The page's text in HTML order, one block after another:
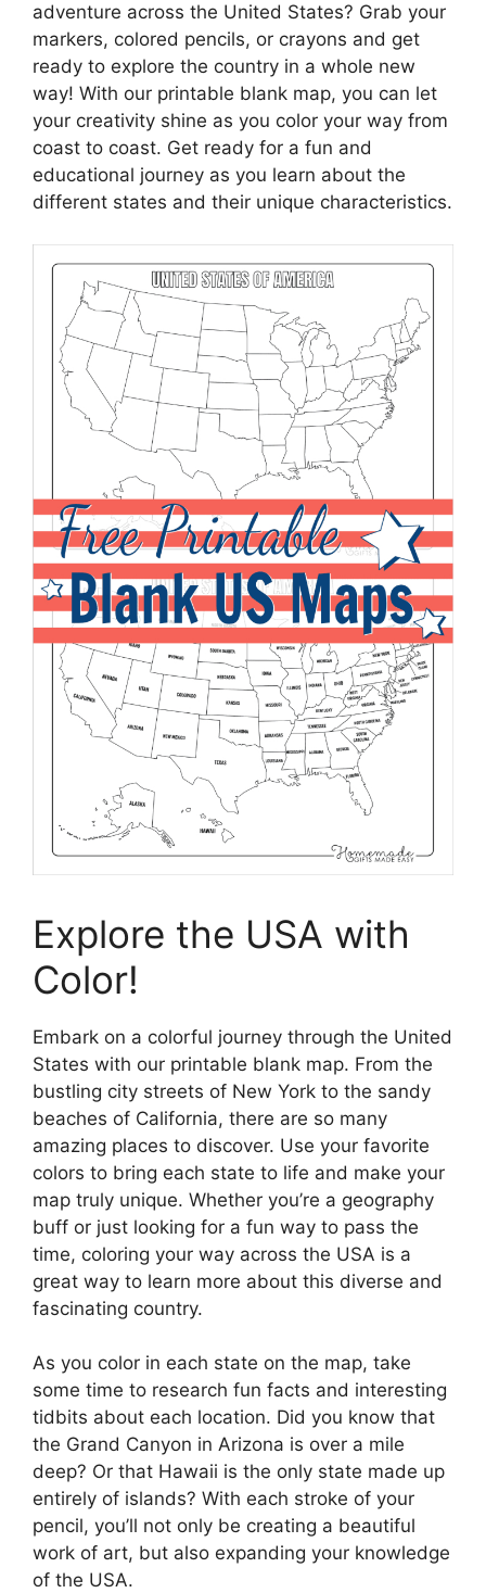
adventure across the United States? Grab your
markers, colored pencils, or crayons and get
ready to explore the country in a whole new
way! With our printable blank map, you can let
your creativity shine as you color your way from
coast to coast. Get ready for a fun and
educational journey as you learn about the
different states and their unique characteristics.
Explore the USA with
Color!
Embark on a colorful journey through the United
States with our printable blank map. From the
bustling city streets of New York to the sandy
beaches of California, there are so many
amazing places to discover. Use your favorite
colors to bring each state to life and make your
map truly unique. Whether you’re a geography
buff or just looking for a fun way to pass the
time, coloring your way across the USA is a
great way to learn more about this diverse and
fascinating country.
As you color in each state on the map, take
some time to research fun facts and interesting
tidbits about each location. Did you know that
the Grand Canyon in Arizona is over a mile
deep? Or that Hawaii is the only state made up
entirely of islands? With each stroke of your
pencil, you’ll not only be creating a beautiful
work of art, but also expanding your knowledge
of the USA.